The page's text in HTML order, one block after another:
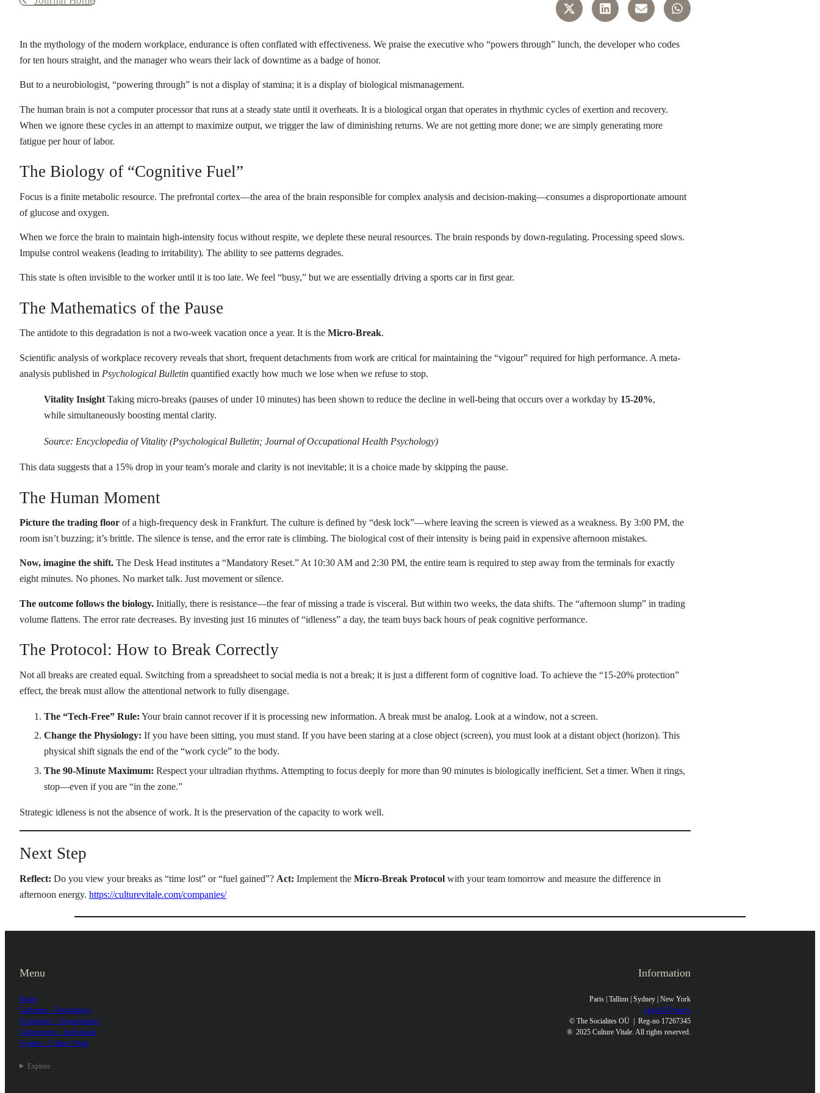
In the mythology of the modern workplace, endurance is often conflated with effectiveness. We praise the executive who “powers through” lunch, the developer who codes
for ten hours straight, and the manager who wears their lack of downtime as a badge of honor.
But to a neurobiologist, “powering through” is not a display of stamina; it is a display of biological mismanagement.
The human brain is not a computer processor that runs at a steady state until it overheats. It is a biological organ that operates in rhythmic cycles of exertion and recovery.
When we ignore these cycles in an attempt to maximize output, we trigger the law of diminishing returns. We are not getting more done; we are simply generating more
fatigue per hour of labor.
The Biology of “Cognitive Fuel”
Focus is a finite metabolic resource. The prefrontal cortex—the area of the brain responsible for complex analysis and decision-making—consumes a disproportionate amount
of glucose and oxygen.
When we force the brain to maintain high-intensity focus without respite, we deplete these neural resources. The brain responds by down-regulating. Processing speed slows.
Impulse control weakens (leading to irritability). The ability to see patterns degrades.
This state is often invisible to the worker until it is too late. We feel “busy,” but we are essentially driving a sports car in first gear.
The Mathematics of the Pause
The antidote to this degradation is not a two-week vacation once a year. It is the Micro-Break.
Scientific analysis of workplace recovery reveals that short, frequent detachments from work are critical for maintaining the “vigour” required for high performance. A meta-
analysis published in Psychological Bulletin quantified exactly how much we lose when we refuse to stop.
Vitality Insight Taking micro-breaks (pauses of under 10 minutes) has been shown to reduce the decline in well-being that occurs over a workday by 15-20%,
while simultaneously boosting mental clarity.
Source: Encyclopedia of Vitality (Psychological Bulletin; Journal of Occupational Health Psychology)
This data suggests that a 15% drop in your team’s morale and clarity is not inevitable; it is a choice made by skipping the pause.
The Human Moment
Picture the trading floor of a high-frequency desk in Frankfurt. The culture is defined by “desk lock”—where leaving the screen is viewed as a weakness. By 3:00 PM, the
room isn’t buzzing; it’s brittle. The silence is tense, and the error rate is climbing. The biological cost of their intensity is being paid in expensive afternoon mistakes.
Now, imagine the shift. The Desk Head institutes a “Mandatory Reset.” At 10:30 AM and 2:30 PM, the entire team is required to step away from the terminals for exactly
eight minutes. No phones. No market talk. Just movement or silence.
The outcome follows the biology. Initially, there is resistance—the fear of missing a trade is visceral. But within two weeks, the data shifts. The “afternoon slump” in trading
volume flattens. The error rate decreases. By investing just 16 minutes of “idleness” a day, the team buys back hours of peak cognitive performance.
The Protocol: How to Break Correctly
Not all breaks are created equal. Switching from a spreadsheet to social media is not a break; it is just a different form of cognitive load. To achieve the “15-20% protection”
effect, the break must allow the attentional network to fully disengage.
The “Tech-Free” Rule: Your brain cannot recover if it is processing new information. A break must be analog. Look at a window, not a screen.
Change the Physiology: If you have been sitting, you must stand. If you have been staring at a close object (screen), you must look at a distant object (horizon). This
physical shift signals the end of the “work cycle” to the body.
The 90-Minute Maximum: Respect your ultradian rhythms. Attempting to focus deeply for more than 90 minutes is biologically inefficient. Set a timer. When it rings,
stop—even if you are “in the zone.”
Strategic idleness is not the absence of work. It is the preservation of the capacity to work well.
Next Step
Reflect: Do you view your breaks as “time lost” or “fuel gained”? Act: Implement the Micro-Break Protocol with your team tomorrow and measure the difference in
afternoon energy. https://culturevitale.com/companies/
Menu
Home
Culturists – Practitioners
Companies – Organizations
Culturevores – Individuals
Contact – Culture Vitale
Explore
Information
Paris | Tallinn | Sydney | New York
Legal & Privacy
© The Socialites OÜ | Reg-no 17267345
® 2025 Culture Vitale. All rights reserved.